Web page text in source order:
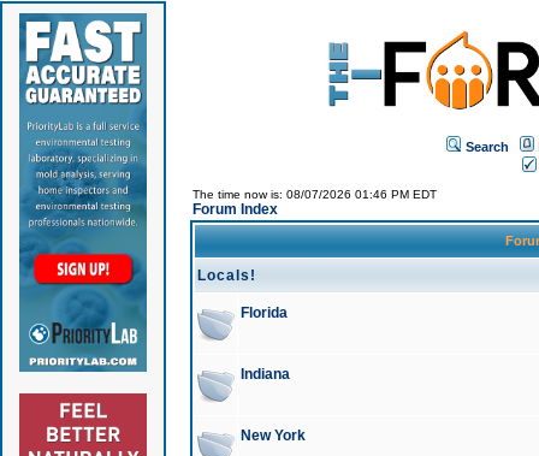
Search
The time now is: 08/07/2026 01:46 PM EDT
Forum Index
Locals!
Florida
Indiana
New York